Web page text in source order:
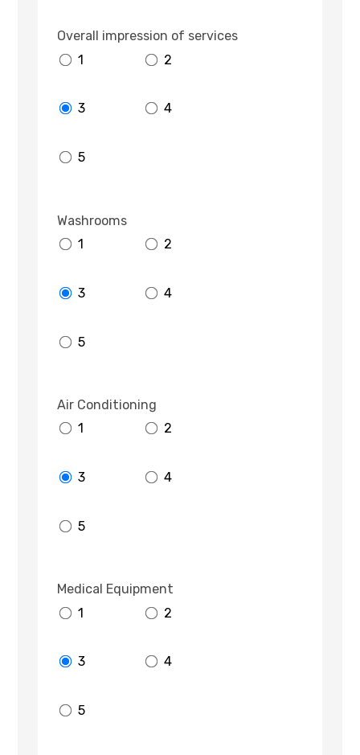
Overall impression of services
1
2
3 4
5
Washrooms
1
2
3 4
5
Air Conditioning
1
2
3 4
5
Medical Equipment
1
2
3 4
5